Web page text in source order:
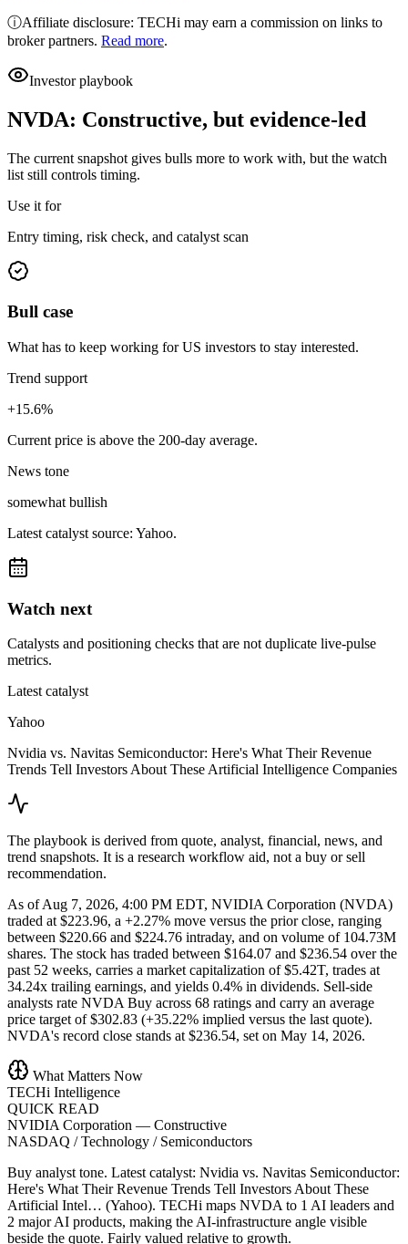
ⓘAffiliate disclosure: TECHi may earn a commission on links to
broker partners. Read more.
Investor playbook
NVDA: Constructive, but evidence-led
The current snapshot gives bulls more to work with, but the watch
list still controls timing.
Use it for
Entry timing, risk check, and catalyst scan
Bull case
What has to keep working for US investors to stay interested.
Trend support
+15.6%
Current price is above the 200-day average.
News tone
somewhat bullish
Latest catalyst source: Yahoo.
Watch next
Catalysts and positioning checks that are not duplicate live-pulse
metrics.
Latest catalyst
Yahoo
Nvidia vs. Navitas Semiconductor: Here's What Their Revenue
Trends Tell Investors About These Artificial Intelligence Companies
The playbook is derived from quote, analyst, financial, news, and
trend snapshots. It is a research workflow aid, not a buy or sell
recommendation.
As of Aug 7, 2026, 4:00 PM EDT, NVIDIA Corporation (NVDA)
traded at $223.96, a +2.27% move versus the prior close, ranging
between $220.66 and $224.76 intraday, and on volume of 104.73M
shares. The stock has traded between $164.07 and $236.54 over the
past 52 weeks, carries a market capitalization of $5.42T, trades at
34.24x trailing earnings, and yields 0.4% in dividends. Sell-side
analysts rate NVDA Buy across 68 ratings and carry an average
price target of $302.83 (+35.22% implied versus the last quote).
NVDA's record close stands at $236.54, set on May 14, 2026.
What Matters Now
TECHi Intelligence
QUICK READ
NVIDIA Corporation — Constructive
NASDAQ / Technology / Semiconductors
Buy analyst tone. Latest catalyst: Nvidia vs. Navitas Semiconductor:
Here's What Their Revenue Trends Tell Investors About These
Artificial Intel… (Yahoo). TECHi maps NVDA to 1 AI leaders and
2 major AI products, making the AI-infrastructure angle visible
beside the quote. Fairly valued relative to growth.